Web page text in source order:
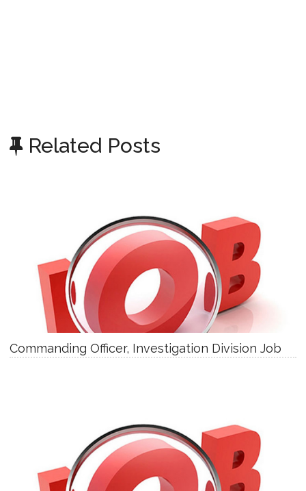
Related Posts
Commanding Officer, Investigation Division Job